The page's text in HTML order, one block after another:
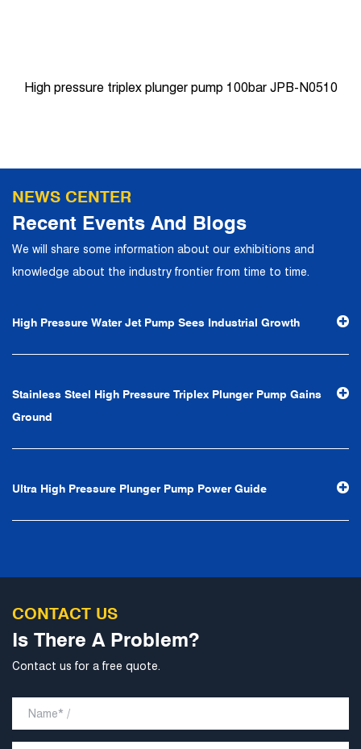
High-pressure Triplex plunger pumps 180bar JPB-N0818
CONTACT US
Is There A Problem?
Contact us for a free quote.
NEWS CENTER
Recent Events And Blogs
We will share some information about our exhibitions and
knowledge about the industry frontier from time to time.
High Pressure Water Jet Pump Sees Industrial Growth
Stainless Steel High Pressure Triplex Plunger Pump Gains
Ground
Ultra High Pressure Plunger Pump Power Guide